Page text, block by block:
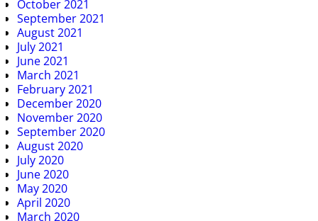
October 2021
September 2021
August 2021
July 2021
June 2021
March 2021
February 2021
December 2020
November 2020
September 2020
August 2020
July 2020
June 2020
May 2020
April 2020
March 2020